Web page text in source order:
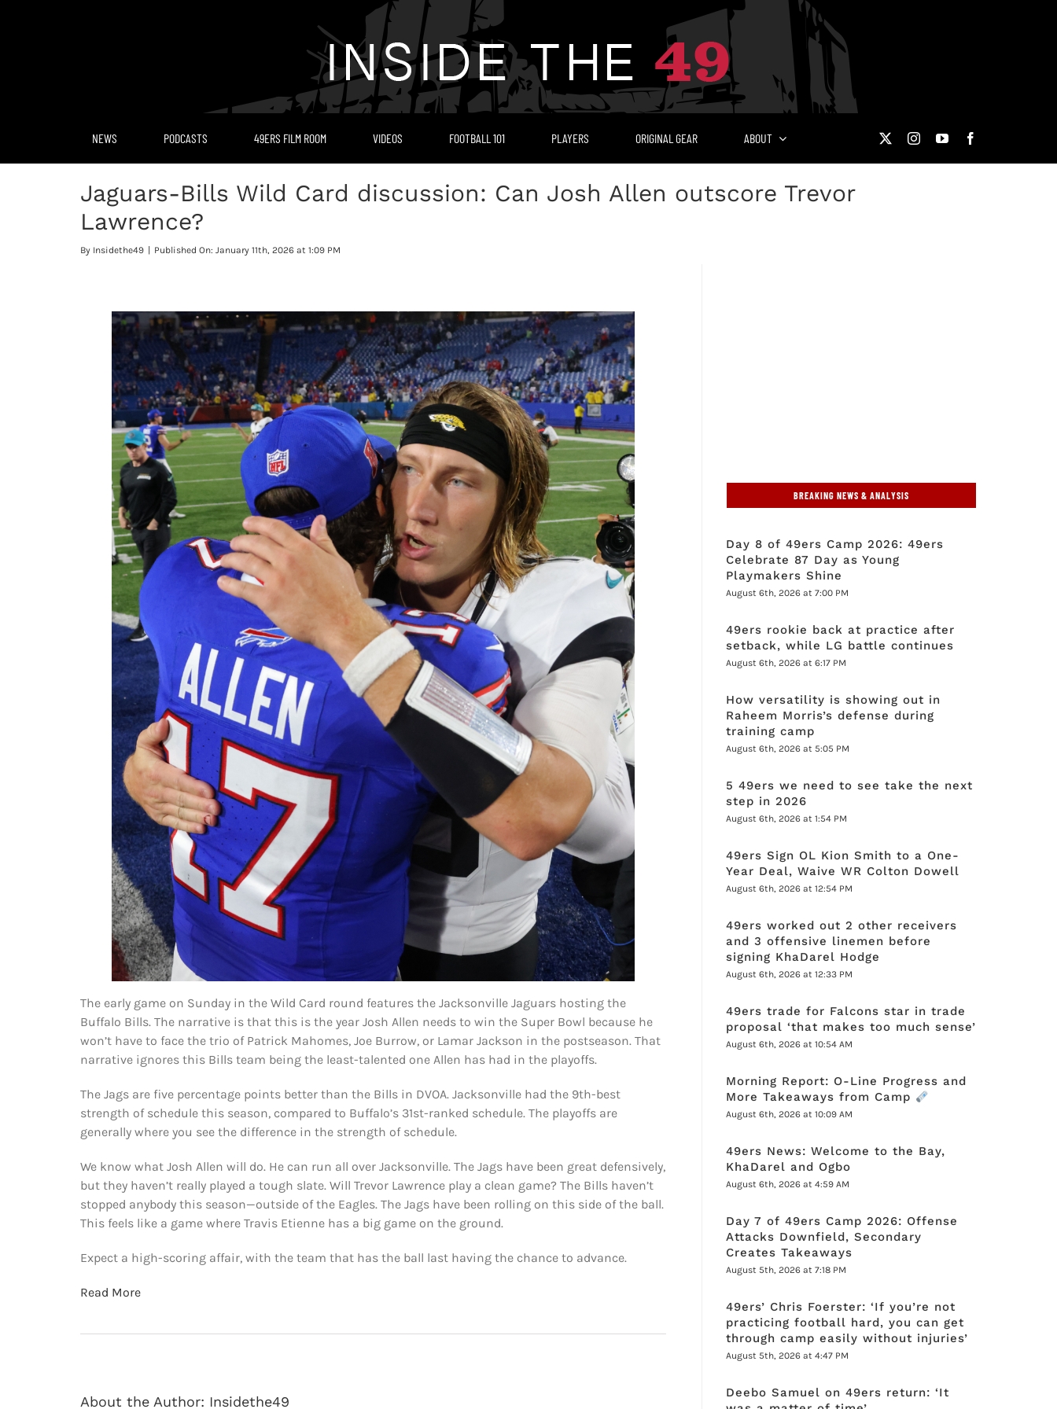
NEWS PODCASTS 49ERS FILM ROOM VIDEOS FOOTBALL 101 PLAYERS ORIGINAL GEAR ABOUT
Jaguars-Bills Wild Card discussion: Can Josh Allen outscore Trevor
Lawrence?
By Insidethe49 Published On: January 11th, 2026 at 1:09 PM
The early game on Sunday in the Wild Card round features the Jacksonville Jaguars hosting the
Buffalo Bills. The narrative is that this is the year Josh Allen needs to win the Super Bowl because he
won’t have to face the trio of Patrick Mahomes, Joe Burrow, or Lamar Jackson in the postseason. That
narrative ignores this Bills team being the least-talented one Allen has had in the playoffs.
The Jags are five percentage points better than the Bills in DVOA. Jacksonville had the 9th-best
strength of schedule this season, compared to Buffalo’s 31st-ranked schedule. The playoffs are
generally where you see the difference in the strength of schedule.
We know what Josh Allen will do. He can run all over Jacksonville. The Jags have been great defensively,
but they haven’t really played a tough slate. Will Trevor Lawrence play a clean game? The Bills haven’t
stopped anybody this season—outside of the Eagles. The Jags have been rolling on this side of the ball.
This feels like a game where Travis Etienne has a big game on the ground.
Expect a high-scoring affair, with the team that has the ball last having the chance to advance.
Read More
About the Author: Insidethe49
BREAKING NEWS & ANALYSIS
Day 8 of 49ers Camp 2026: 49ers
Celebrate 87 Day as Young
Playmakers Shine
August 6th, 2026 at 7:00 PM
49ers rookie back at practice after
setback, while LG battle continues
August 6th, 2026 at 6:17 PM
How versatility is showing out in
Raheem Morris’s defense during
training camp
August 6th, 2026 at 5:05 PM
5 49ers we need to see take the next
step in 2026
August 6th, 2026 at 1:54 PM
49ers Sign OL Kion Smith to a One-
Year Deal, Waive WR Colton Dowell
August 6th, 2026 at 12:54 PM
49ers worked out 2 other receivers
and 3 offensive linemen before
signing KhaDarel Hodge
August 6th, 2026 at 12:33 PM
49ers trade for Falcons star in trade
proposal ‘that makes too much sense’
August 6th, 2026 at 10:54 AM
Morning Report: O-Line Progress and
More Takeaways from Camp
August 6th, 2026 at 10:09 AM
49ers News: Welcome to the Bay,
KhaDarel and Ogbo
August 6th, 2026 at 4:59 AM
Day 7 of 49ers Camp 2026: Offense
Attacks Downfield, Secondary
Creates Takeaways
August 5th, 2026 at 7:18 PM
49ers’ Chris Foerster: ‘If you’re not
practicing football hard, you can get
through camp easily without injuries’
August 5th, 2026 at 4:47 PM
Deebo Samuel on 49ers return: ‘It